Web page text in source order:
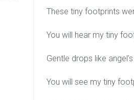
These tiny footprints
You will hear my tiny
Gentle drops like
You will see my tiny